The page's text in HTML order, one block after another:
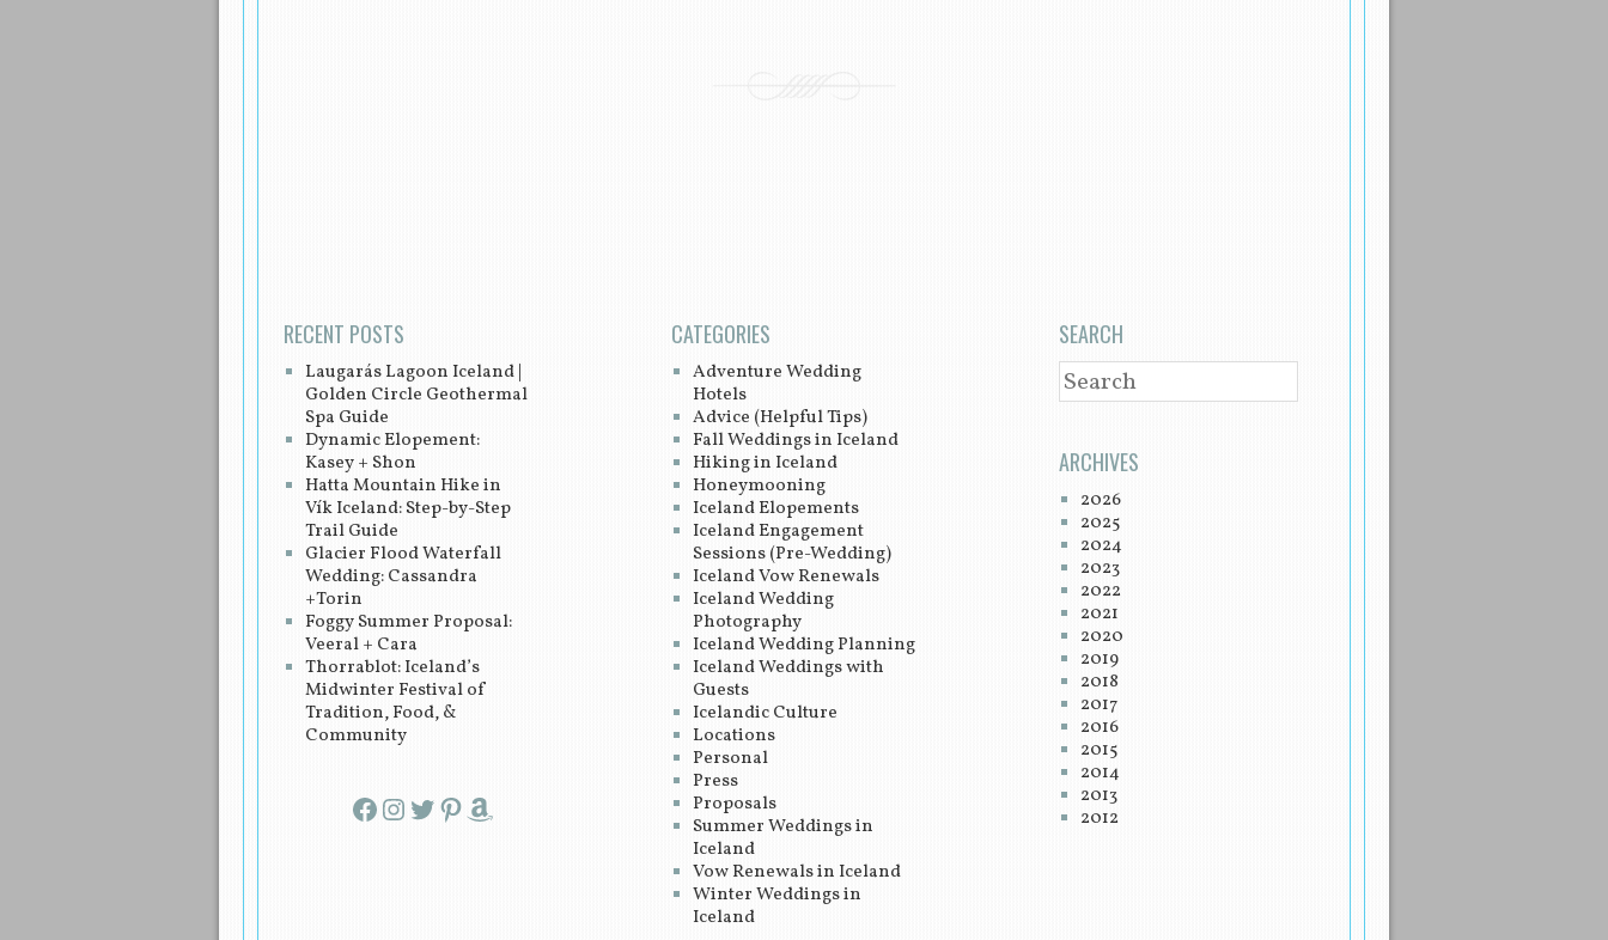
RECENT POSTS
Laugarás Lagoon Iceland |
Golden Circle Geothermal
Spa Guide
Dynamic Elopement:
Kasey + Shon
Hatta Mountain Hike in
Vík Iceland: Step-by-Step
Trail Guide
Glacier Flood Waterfall
Wedding: Cassandra
+Torin
Foggy Summer Proposal:
Veeral + Cara
Thorrablot: Iceland’s
Midwinter Festival of
Tradition, Food, &
Community
Facebook InstagramTwitter Pinterest Amazon
CATEGORIES
Adventure Wedding
Hotels
Advice (Helpful Tips)
Fall Weddings in Iceland
Hiking in Iceland
Honeymooning
Iceland Elopements
Iceland Engagement
Sessions (Pre-Wedding)
Iceland Vow Renewals
Iceland Wedding
Photography
Iceland Wedding Planning
Iceland Weddings with
Guests
Icelandic Culture
Locations
Personal
Press
Proposals
Summer Weddings in
Iceland
Vow Renewals in Iceland
Winter Weddings in
Iceland
SEARCH
SEARCH
ARCHIVES
2026
2025
2024
2023
2022
2021
2020
2019
2018
2017
2016
2015
2014
2013
2012